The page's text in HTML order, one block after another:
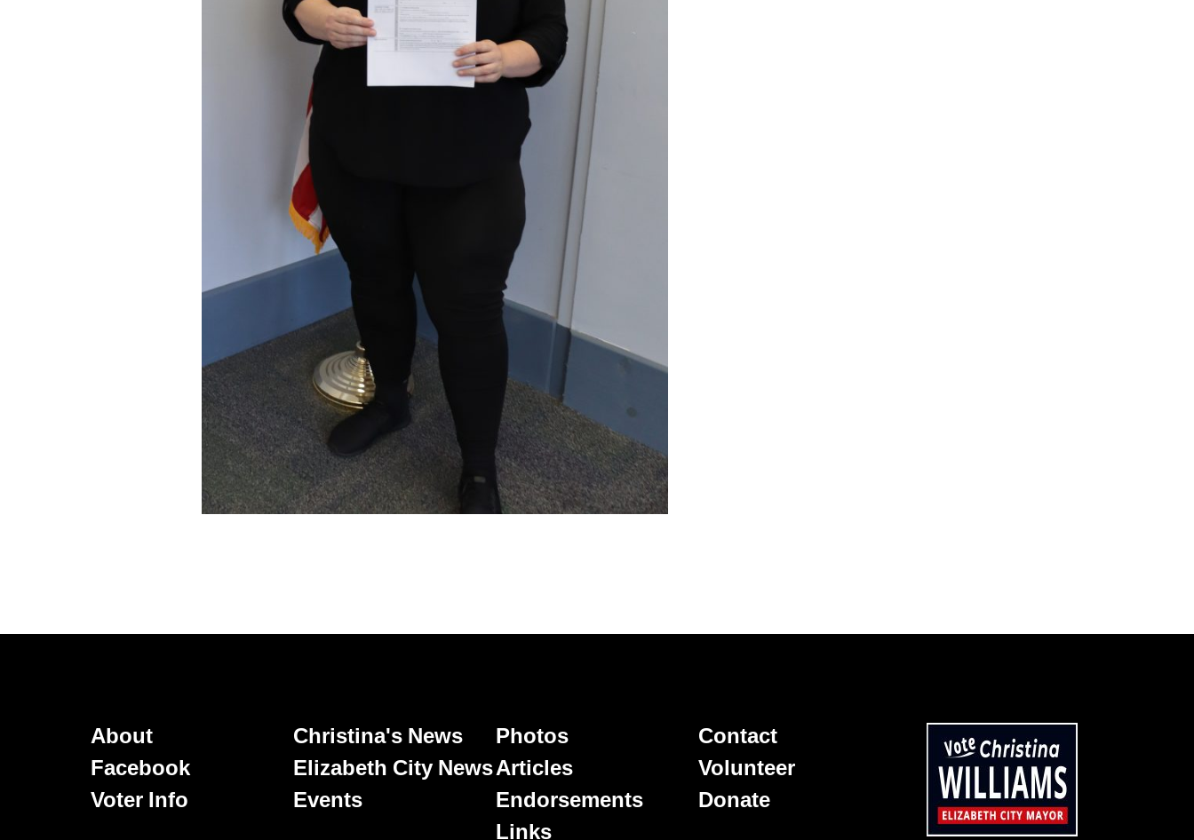
About
Facebook
Voter Info
Christina's News
Elizabeth City News
Events
Photos
Articles
Endorsements
Links
Contact
Volunteer
Donate